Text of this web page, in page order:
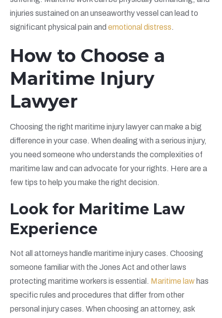
injuries sustained on an unseaworthy vessel can lead to
significant physical pain and emotional distress.
How to Choose a
Maritime Injury
Lawyer
Choosing the right maritime injury lawyer can make a big
difference in your case. When dealing with a serious injury,
you need someone who understands the complexities of
maritime law and can advocate for your rights. Here are a
few tips to help you make the right decision.
Look for Maritime Law
Experience
Not all attorneys handle maritime injury cases. Choosing
someone familiar with the Jones Act and other laws
protecting maritime workers is essential. Maritime law has
specific rules and procedures that differ from other
personal injury cases. When choosing an attorney, ask